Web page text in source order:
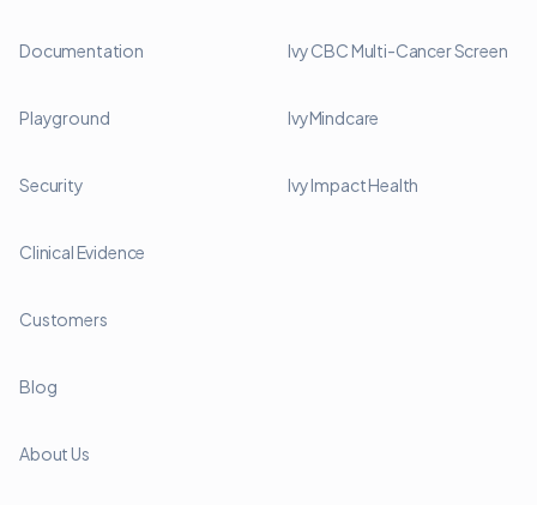
Documentation
Playground
Security
Clinical Evidence
Customers
Blog
About Us
Ivy CBC Multi-Cancer Screen
IvyMindcare
Ivy Impact Health